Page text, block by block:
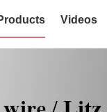
Videos